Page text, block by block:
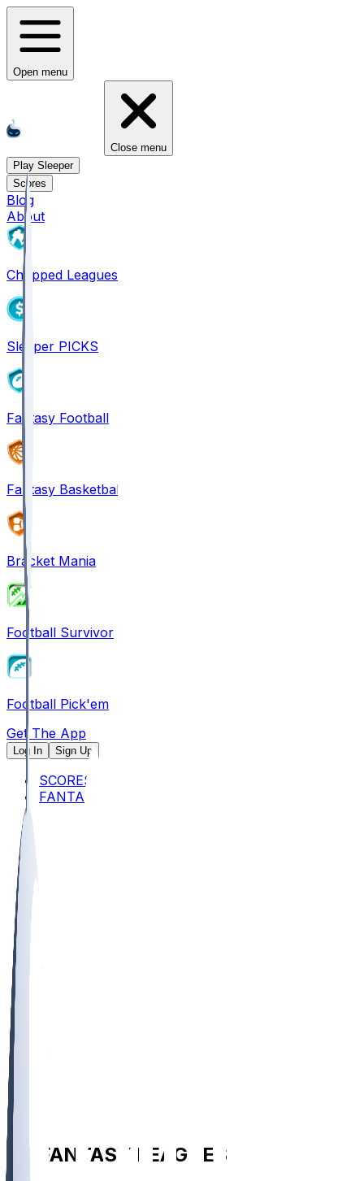
Open menu
Close menu
Play Sleeper
Scores
Blog
About
Chopped Leagues
Sleeper PICKS
Fantasy Football
Fantasy Basketball
Bracket Mania
Football Survivor
Football Pick'em
Get The App
Log In Sign Up
SCORES
FANTASY
FANTASY LEAGUES